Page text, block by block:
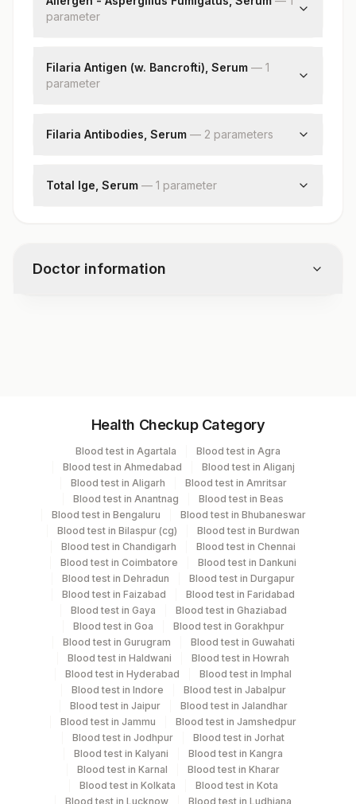
parameter
Filaria Antigen (w. Bancrofti), Serum — 1
parameter
Filaria Antibodies, Serum — 2 parameters
Filaria Igm
Total Ige, Serum — 1 parameter
Doctor information
Vacutainer
Edta Whole
Blood
Lavender
Vacutainer
2 ML
Plasma Citrate Blue Vacutainer 2 ML
Plasma Edta
Vacutainer
2 ML
Plasma Heparin Green Vacutainer 10
Serum Yellow Vacutainer
12.5
ML
Specimen stability information
Health Checkup Category
Blood test in Agartala
Blood test in Agra
Blood test in Ahmedabad
Blood test in Aliganj
Blood test in Aligarh
Blood test in Amritsar
Blood test in Anantnag
Blood test in Beas
Blood test in Bengaluru
Blood test in Bhubaneswar
Blood test in Bilaspur (cg)
Blood test in Burdwan
Blood test in Chandigarh
Blood test in Chennai
Blood test in Coimbatore
Blood test in Dankuni
Blood test in Dehradun
Blood test in Durgapur
Blood test in Faizabad
Blood test in Faridabad
Blood test in Gaya
Blood test in Ghaziabad
Blood test in Goa
Blood test in Gorakhpur
Blood test in Gurugram
Blood test in Guwahati
Blood test in Haldwani
Blood test in Howrah
Blood test in Hyderabad
Blood test in Imphal
Blood test in Indore
Blood test in Jabalpur
Blood test in Jaipur
Blood test in Jalandhar
Blood test in Jammu
Blood test in Jamshedpur
Blood test in Jodhpur
Blood test in Jorhat
Blood test in Kalyani
Blood test in Kangra
Blood test in Karnal
Blood test in Kharar
Blood test in Kolkata
Blood test in Kota
Blood test in Lucknow
Blood test in Ludhiana